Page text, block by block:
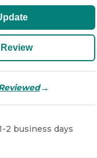
→
2 business days